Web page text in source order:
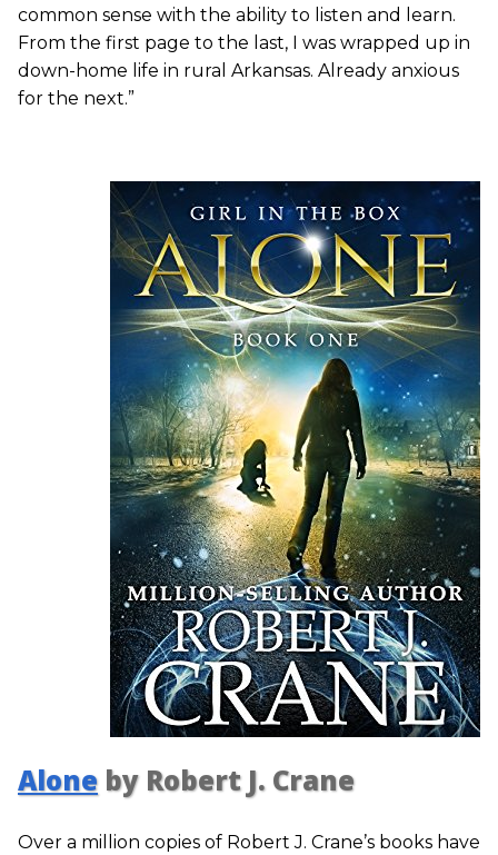
common sense with the ability to listen and learn.
From the first page to the last, I was wrapped up in
down-home life in rural Arkansas. Already anxious
for the next.”
Alone by Robert J. Crane
Over a million copies of Robert J. Crane’s books have